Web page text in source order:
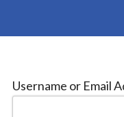
Username or Email